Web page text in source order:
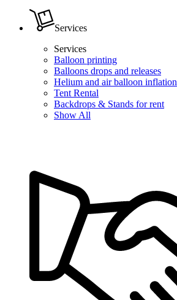
Services
Services
Balloon printing
Balloons drops and releases
Helium and air balloon inflation
Tent Rental
Backdrops & Stands for rent
Show All